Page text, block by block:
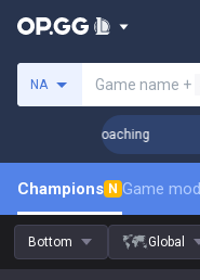
NA Game name +
Challenger Coaching
Champions N Game
Bottom Global